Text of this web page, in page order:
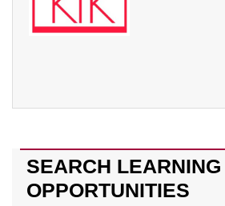
SEARCH LEARNING
OPPORTUNITIES